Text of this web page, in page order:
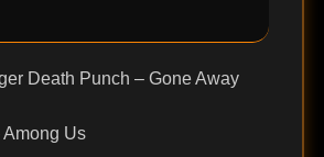
Death Punch – Gone Away
Among Us